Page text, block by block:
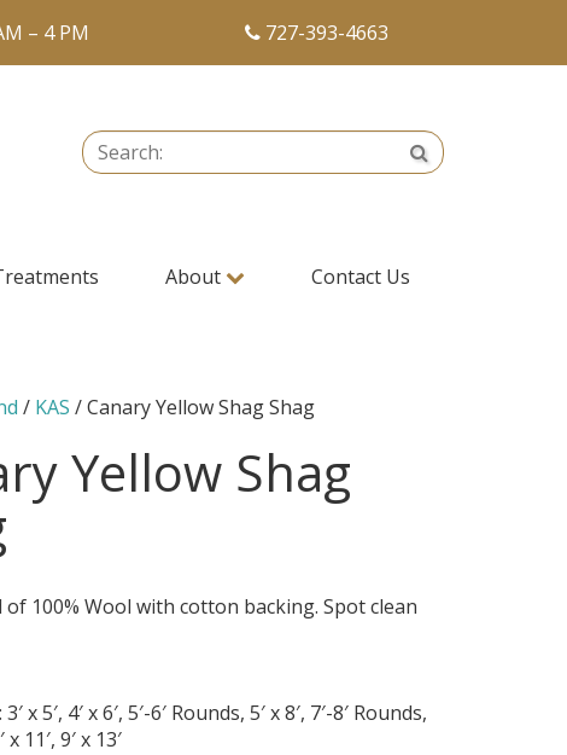
– 4 PM 727-393-4663
Search: Search
About Contact Us
/ KAS / Canary Yellow Shag Shag
Yellow Shag
100% Wool with cotton backing. Spot clean
x 5′, 4′ x 6′, 5′-6′ Rounds, 5′ x 8′, 7′-8′ Rounds,
11′, 9′ x 13′